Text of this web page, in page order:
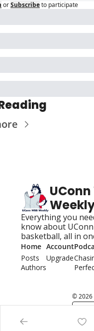
orSubscribeto participate
UConn
Everything you
know about
basketball, all in
Home
Posts
Authors
Account
Upgrade
© 2026